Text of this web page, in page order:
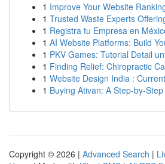
1 Improve Your Website
1 Trusted Waste Experts
1 Registra tu Empresa en
1 AI Website Platforms: Build
1 PKV Games: Tutorial Detail
1 Finding Relief: Chiropractic
1 Website Design India :
1 Buying Ativan: A Step-by-
Copyright © 2026 | Advanced Search |